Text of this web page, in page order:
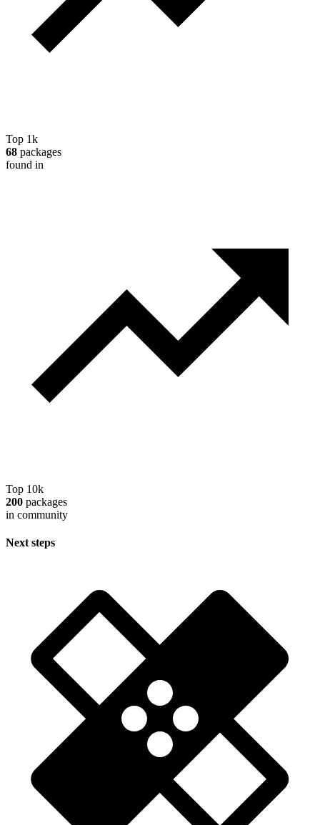
Top 1k
68 packages
found in
Top 10k
200 packages
in community
Next steps